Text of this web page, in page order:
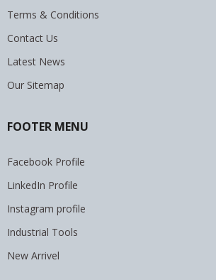
Terms & Conditions
Contact Us
Latest News
Our Sitemap
FOOTER MENU
Facebook Profile
LinkedIn Profile
Instagram profile
Industrial Tools
New Arrivel